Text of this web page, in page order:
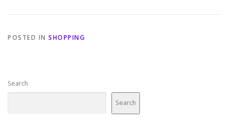
POSTED IN SHOPPING
Search
Search